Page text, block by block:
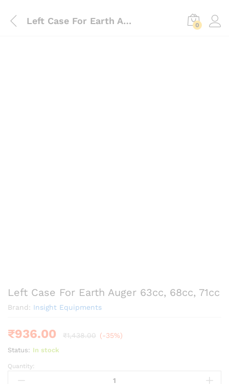
Left Case For Earth Auger 63cc, 68cc, 71cc 0
Left Case For Earth Auger 63cc, 68cc, 71cc
Brand: Insight Equipments
₹936.00 ₹1,438.00 (-35%)
Status: In stock
Left
Case
Quantity: